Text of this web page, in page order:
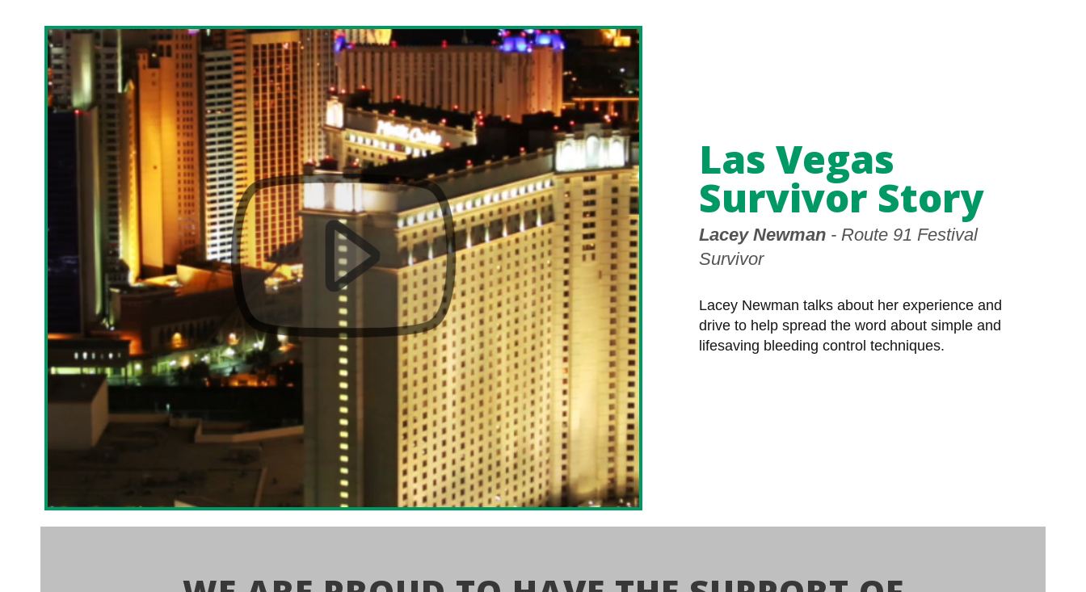
Las Vegas
Survivor Story
Lacey Newman - Route 91 Festival
Survivor
Lacey Newman talks about her experience and
drive to help spread the word about simple and
lifesaving bleeding control techniques.